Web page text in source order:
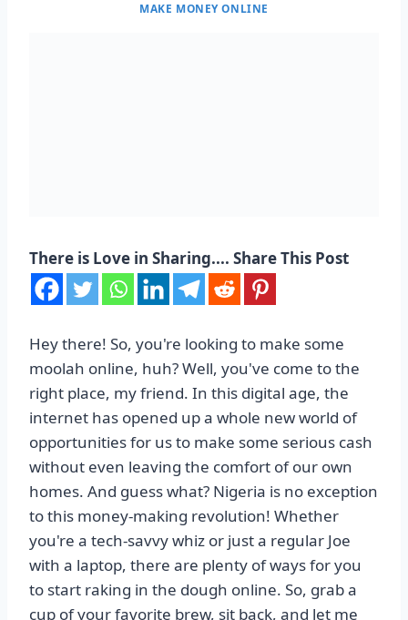
MAKE MONEY ONLINE
There is Love in Sharing.... Share This Post
Hey there! So, you're looking to make some
moolah online, huh? Well, you've come to the
right place, my friend. In this digital age, the
internet has opened up a whole new world of
opportunities for us to make some serious cash
without even leaving the comfort of our own
homes. And guess what? Nigeria is no exception
to this money-making revolution! Whether
you're a tech-savvy whiz or just a regular Joe
with a laptop, there are plenty of ways for you
to start raking in the dough online. So, grab a
cup of your favorite brew, sit back, and let me